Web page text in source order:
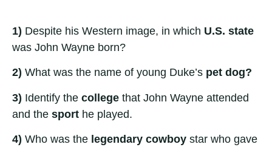
1) Despite his Western image, in which U.S. state
was John Wayne born?
2) What was the name of young Duke’s pet dog?
3) Identify the college that John Wayne attended
and the sport he played.
4) Who was the legendary cowboy star who gave